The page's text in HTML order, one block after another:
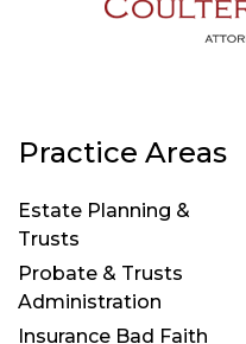
Practice Areas
Estate Planning &
Trusts
Probate & Trusts
Administration
Insurance Bad Faith